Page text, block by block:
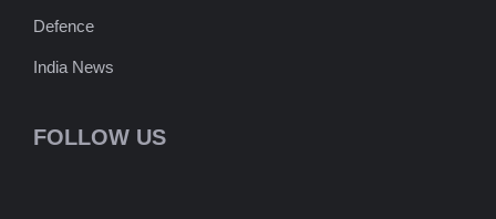
Defence
India News
FOLLOW US